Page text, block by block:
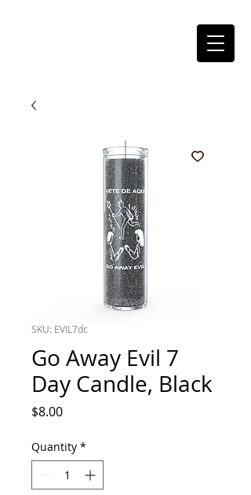
SKU: EVIL7dc
Go Away Evil 7
Day Candle, Black
$8.00Price
Quantity *